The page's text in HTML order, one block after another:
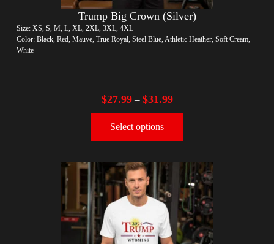
Trump Big Crown (Silver)
Size: XS, S, M, L, XL, 2XL, 3XL, 4XL
Color: Black, Red, Mauve, True Royal, Steel Blue, Athletic Heather, Soft Cream,
White
$27.99– $31.99
Select options